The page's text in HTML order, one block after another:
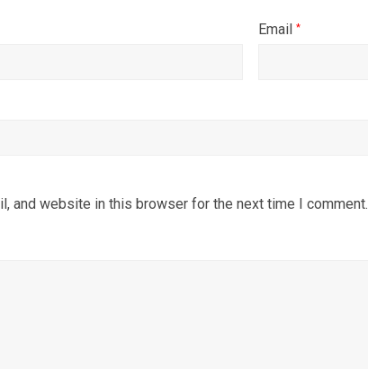
Email *
and website in this browser for the next time I comment.